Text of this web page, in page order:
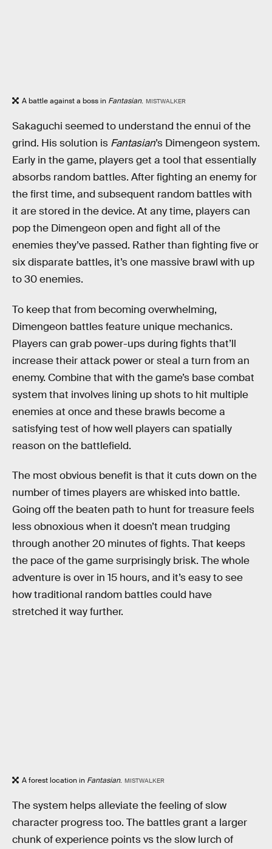
A battle against a boss in Fantasian. MISTWALKER
Sakaguchi seemed to understand the ennui of the
grind. His solution is Fantasian’s Dimengeon system.
Early in the game, players get a tool that essentially
absorbs random battles. After fighting an enemy for
the first time, and subsequent random battles with
it are stored in the device. At any time, players can
pop the Dimengeon open and fight all of the
enemies they’ve passed. Rather than fighting five or
six disparate battles, it’s one massive brawl with up
to 30 enemies.
To keep that from becoming overwhelming,
Dimengeon battles feature unique mechanics.
Players can grab power-ups during fights that’ll
increase their attack power or steal a turn from an
enemy. Combine that with the game’s base combat
system that involves lining up shots to hit multiple
enemies at once and these brawls become a
satisfying test of how well players can spatially
reason on the battlefield.
The most obvious benefit is that it cuts down on the
number of times players are whisked into battle.
Going off the beaten path to hunt for treasure feels
less obnoxious when it doesn’t mean trudging
through another 20 minutes of fights. That keeps
the pace of the game surprisingly brisk. The whole
adventure is over in 15 hours, and it’s easy to see
how traditional random battles could have
stretched it way further.
A forest location in Fantasian. MISTWALKER
The system helps alleviate the feeling of slow
character progress too. The battles grant a larger
chunk of experience points vs the slow lurch of